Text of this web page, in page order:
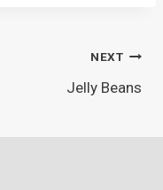
NEXT
Jelly Beans